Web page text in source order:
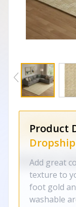
Product
Add great
texture to
foot gold
washable